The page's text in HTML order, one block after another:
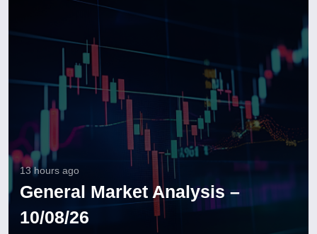
13 hours ago
General Market Analysis –
10/08/26